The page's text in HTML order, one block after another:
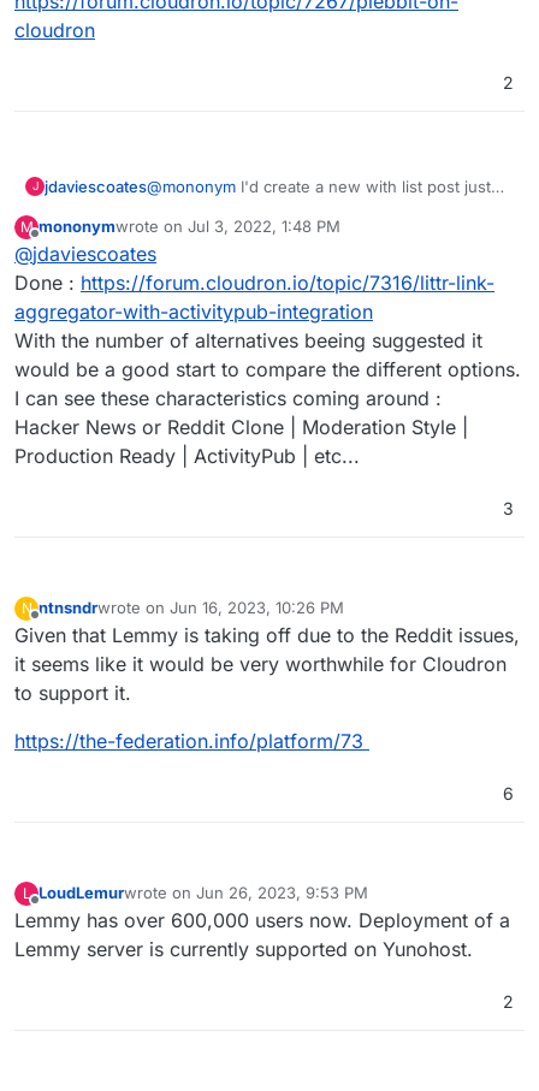
cloudron
2
J jdaviescoates@mononym I'd create a new with list post just
M
Offline
mononymwrote on Jul 3, 2022, 1:48 PM
last edited by
@jdaviescoates
Done : https://forum.cloudron.io/topic/7316/littr-link-
aggregator-with-activitypub-integration
With the number of alternatives beeing suggested it
would be a good start to compare the different options.
I can see these characteristics coming around :
Hacker News or Reddit Clone | Moderation Style |
Production Ready | ActivityPub | etc...
3
N
Offline
ntnsndrwrote on Jun 16, 2023, 10:26 PM
last edited by
Given that Lemmy is taking off due to the Reddit issues,
it seems like it would be very worthwhile for Cloudron
to support it.
https://the-federation.info/platform/73
6
L LoudLemurwrote on Jun 26, 2023, 9:53 PM
last edited by
Lemmy has over 600,000 users now. Deployment of a
Lemmy server is currently supported on Yunohost.
2